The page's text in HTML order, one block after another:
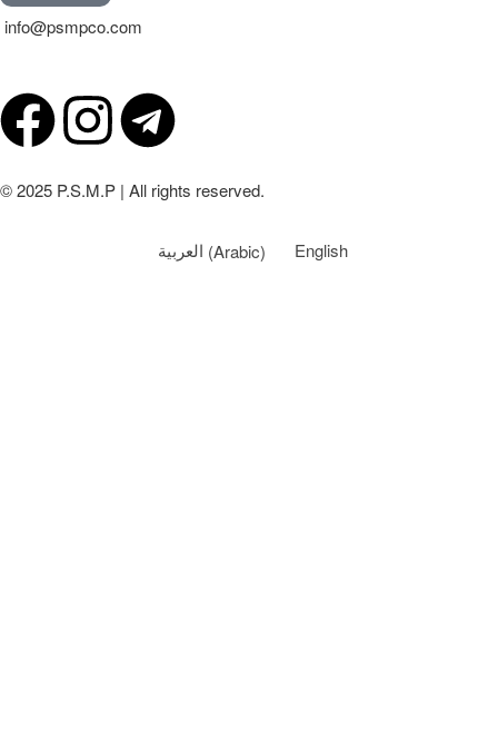
info@psmpco.com
© 2025 P.S.M.P | All rights reserved.
العربية (Arabic) English